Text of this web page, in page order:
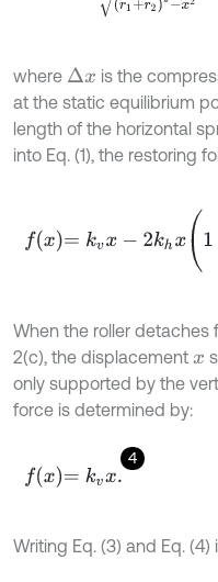
where Δx
is the
at the static equilibrium
length of the horizontal
into Eq. (1), the restoring
1+
When the roller detaches
2(c), the displacement x
only supported by the
force is determined by:
4
fx=kvx.
Writing Eq. (3) and Eq.